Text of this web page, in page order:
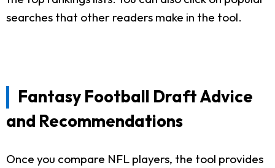
searches that other readers make in the tool.
Fantasy Football Draft Advice
and Recommendations
Once you compare NFL players, the tool provides